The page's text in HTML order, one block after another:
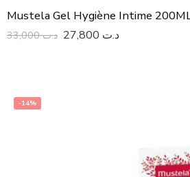
Mustela Gel Hygiène Intime
د.ت33,000 د.ت
-14%